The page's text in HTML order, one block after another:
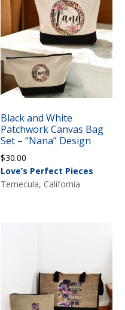
Black and White
Patchwork Canvas Bag
Set – “Nana” Design
$30.00
Love’s Perfect Pieces
Temecula, California